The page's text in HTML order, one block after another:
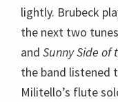
for all.
The audience
thunderous
graciously and